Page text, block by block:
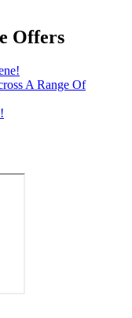
Offers